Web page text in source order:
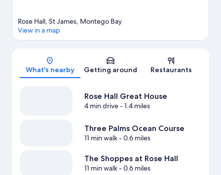
Map
Rose Hall, St James, Montego Bay
View in a map
What's nearby Getting around Restaurants
Rose Hall Great House
4 min drive- 1.4 miles
Three Palms Ocean Course
11 min walk- 0.6 miles
The Shoppes at Rose Hall
11 min walk- 0.6 miles